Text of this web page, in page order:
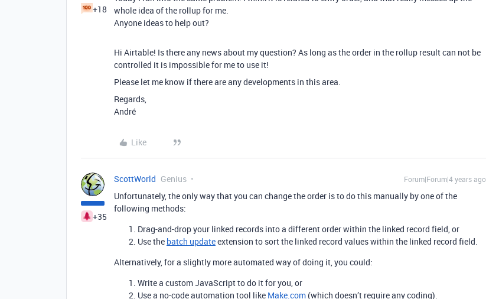
+18
whole idea of the rollup for me.
Anyone ideas to help out?
Hi Airtable! Is there any news about my question? As long as the order in the rollup result can not be
controlled it is impossible for me to use it!
Please let me know if there are any developments in this area.
Regards,
André
Like
+35
ScottWorld Genius Forum|Forum|4 years ago
Unfortunately, the only way that you can change the order is to do this manually by one of the
following methods:
Drag-and-drop your linked records into a different order within the linked record field, or
Use the batch updateextension to sort the linked record values within the linked record field.
Alternatively, for a slightly more automated way of doing it, you could:
Write a custom JavaScript to do it for you, or
Use a no-code automation tool like Make.com (which doesn’t require any coding).